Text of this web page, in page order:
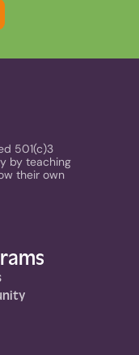
501(c)3
by teaching
their own